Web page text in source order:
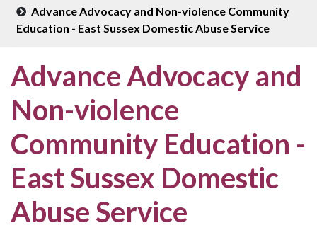
Advance Advocacy and Non-violence Community
Education - East Sussex Domestic Abuse Service
Advance Advocacy and
Non-violence
Community Education -
East Sussex Domestic
Abuse Service